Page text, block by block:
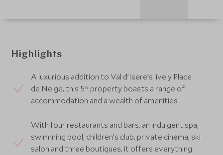
Highlights
A luxurious addition to Val d’Isere’s lively Place
de Neige, this 5* property boasts a range of
accommodation and a wealth of amenities
With four restaurants and bars, an indulgent spa,
swimming pool, children’s club, private cinema, ski
salon and three boutiques, it offers everything